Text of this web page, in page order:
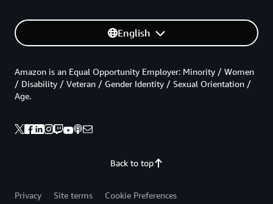
English
Back to top
Amazon is an Equal Opportunity Employer: Minority / Women
/ Disability / Veteran / Gender Identity / Sexual Orientation /
Age.
Privacy Site terms
Cookie Preferences